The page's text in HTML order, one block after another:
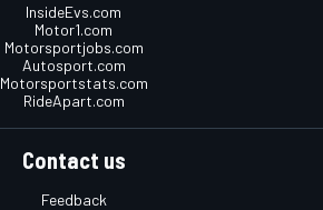
InsideEvs.com
Motor1.com
Motorsportjobs.com
Autosport.com
Motorsportstats.com
RideApart.com
Contact us
Feedback